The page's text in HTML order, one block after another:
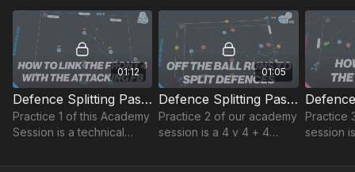
01:12
Defence Splitting Pass | Advanced Technical (23-P4)
Practice 1 of this Academy
Session is a technical
begins with the coach
01:05
Defence Splitting Pass | Possession (23-P5)
Practice 2 of our academy
session is a 4 v 4 + 4
focused on playing
Practice
session
up in a